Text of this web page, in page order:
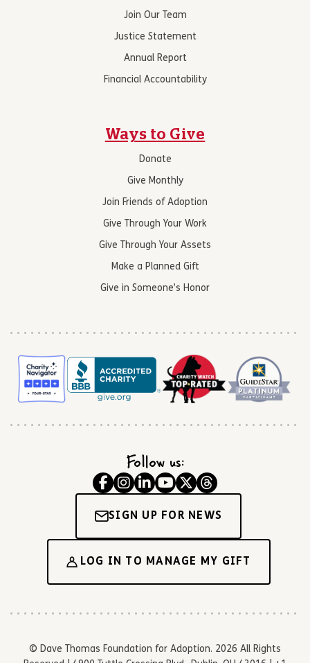
Join Our Team
Justice Statement
Annual Report
Financial Accountability
Ways to Give
Donate
Give Monthly
Join Friends of Adoption
Give Through Your Work
Give Through Your Assets
Make a Planned Gift
Give in Someone’s Honor
Follow us:
SIGN UP FOR NEWS
LOG IN TO MANAGE MY GIFT
© Dave Thomas Foundation for Adoption. 2026 All Rights